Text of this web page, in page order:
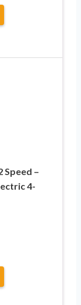
Speed –
4-